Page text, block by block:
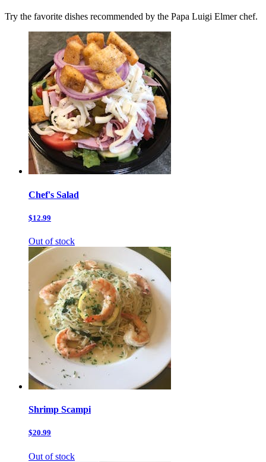
Try the favorite dishes recommended by the Papa Luigi Elmer chef.
Chef's Salad
$12.99
Out of stock
Shrimp Scampi
$20.99
Out of stock